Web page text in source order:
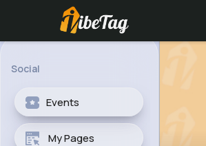
Social
Events
My Pages